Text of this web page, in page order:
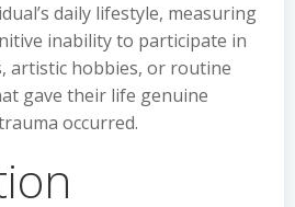
daily lifestyle, measuring
inability to participate in
artistic hobbies, or routine
gave their life genuine
occurred.